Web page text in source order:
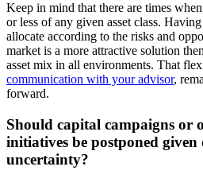
Keep in mind that there are times
or less of any given asset class.
allocate according to the risks and
market is a more attractive solution
asset mix in all environments. That
communication with your advisor,
forward.
Should capital campaigns or
initiatives be postponed given
uncertainty?